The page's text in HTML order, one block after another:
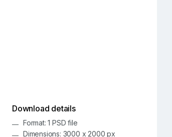
Download details
Format: 1 PSD file
Dimensions: 3000 x 2000 px